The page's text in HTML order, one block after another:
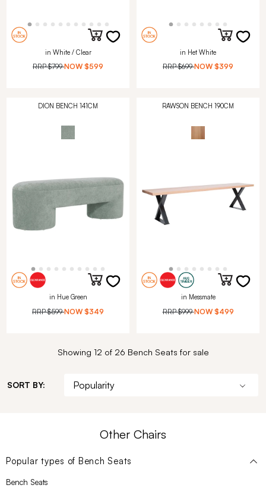
in White / Clear
RRP$799 NOW $599
in Het White
RRP$699 NOW $399
DION BENCH 141CM
in Hue Green
RRP$599 NOW $349
RAWSON BENCH 190CM
in Messmate
RRP$999 NOW $499
Showing 12 of 26 Bench Seats for sale
SORT BY:
Other Chairs
Popular types of Bench Seats
Bench Seats